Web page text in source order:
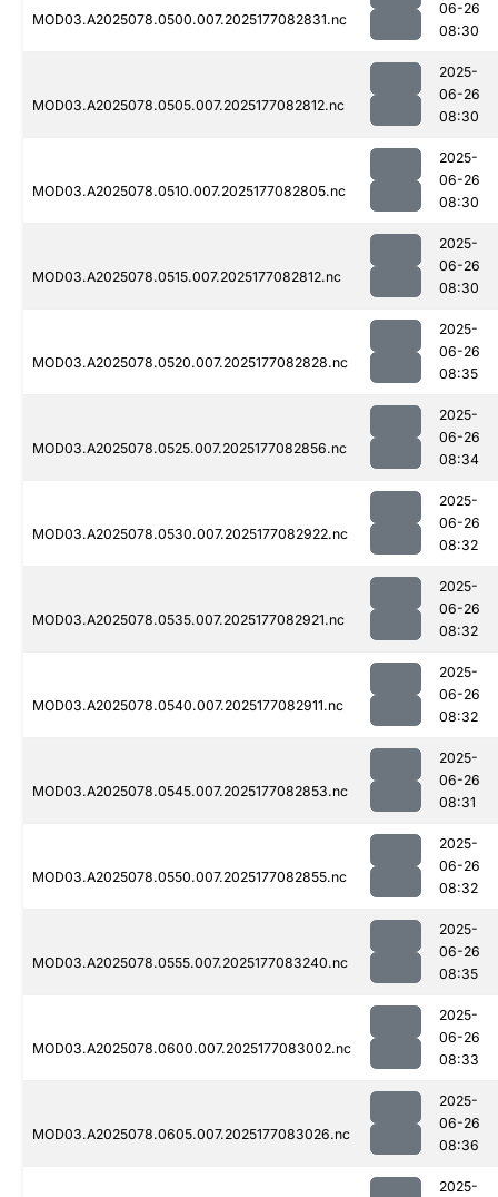
MOD03.A2025078.0500.007.2025177082831.nc
06-26
08:30
MOD03.A2025078.0505.007.2025177082812.nc
2025-
06-26
08:30
MOD03.A2025078.0510.007.2025177082805.nc
2025-
06-26
08:30
MOD03.A2025078.0515.007.2025177082812.nc
2025-
06-26
08:30
MOD03.A2025078.0520.007.2025177082828.nc
2025-
06-26
08:35
MOD03.A2025078.0525.007.2025177082856.nc
2025-
06-26
08:34
MOD03.A2025078.0530.007.2025177082922.nc
2025-
06-26
08:32
MOD03.A2025078.0535.007.2025177082921.nc
2025-
06-26
08:32
MOD03.A2025078.0540.007.2025177082911.nc
2025-
06-26
08:32
MOD03.A2025078.0545.007.2025177082853.nc
2025-
06-26
08:31
MOD03.A2025078.0550.007.2025177082855.nc
2025-
06-26
08:32
MOD03.A2025078.0555.007.2025177083240.nc
2025-
06-26
08:35
MOD03.A2025078.0600.007.2025177083002.nc
2025-
06-26
08:33
MOD03.A2025078.0605.007.2025177083026.nc
2025-
06-26
08:36
2025-